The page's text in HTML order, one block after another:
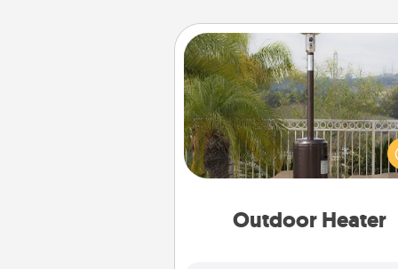
Outdoor Heater
Outdoor Heater
An outdoor heater will allow
spend time outside together
weather gets